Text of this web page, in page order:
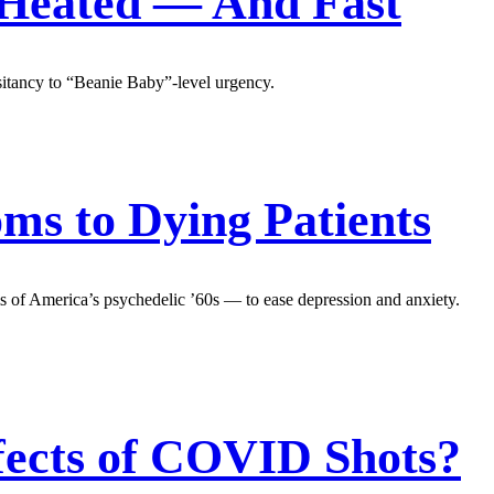
to “Beanie Baby”-level urgency.
to Dying Patients
America’s psychedelic ’60s — to ease depression and anxiety.
of COVID Shots?